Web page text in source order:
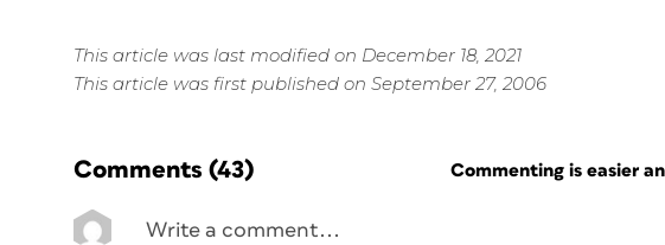
This article was last modified on December 18, 2021
This article was first published on September 27, 2006
Comments (43) Commenting is easier